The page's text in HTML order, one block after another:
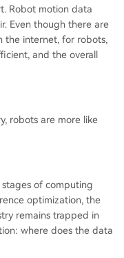
Robot motion data
Even though there are
the internet, for robots,
and the overall
robots are more like
of computing
optimization, the
remains trapped in
where does the data